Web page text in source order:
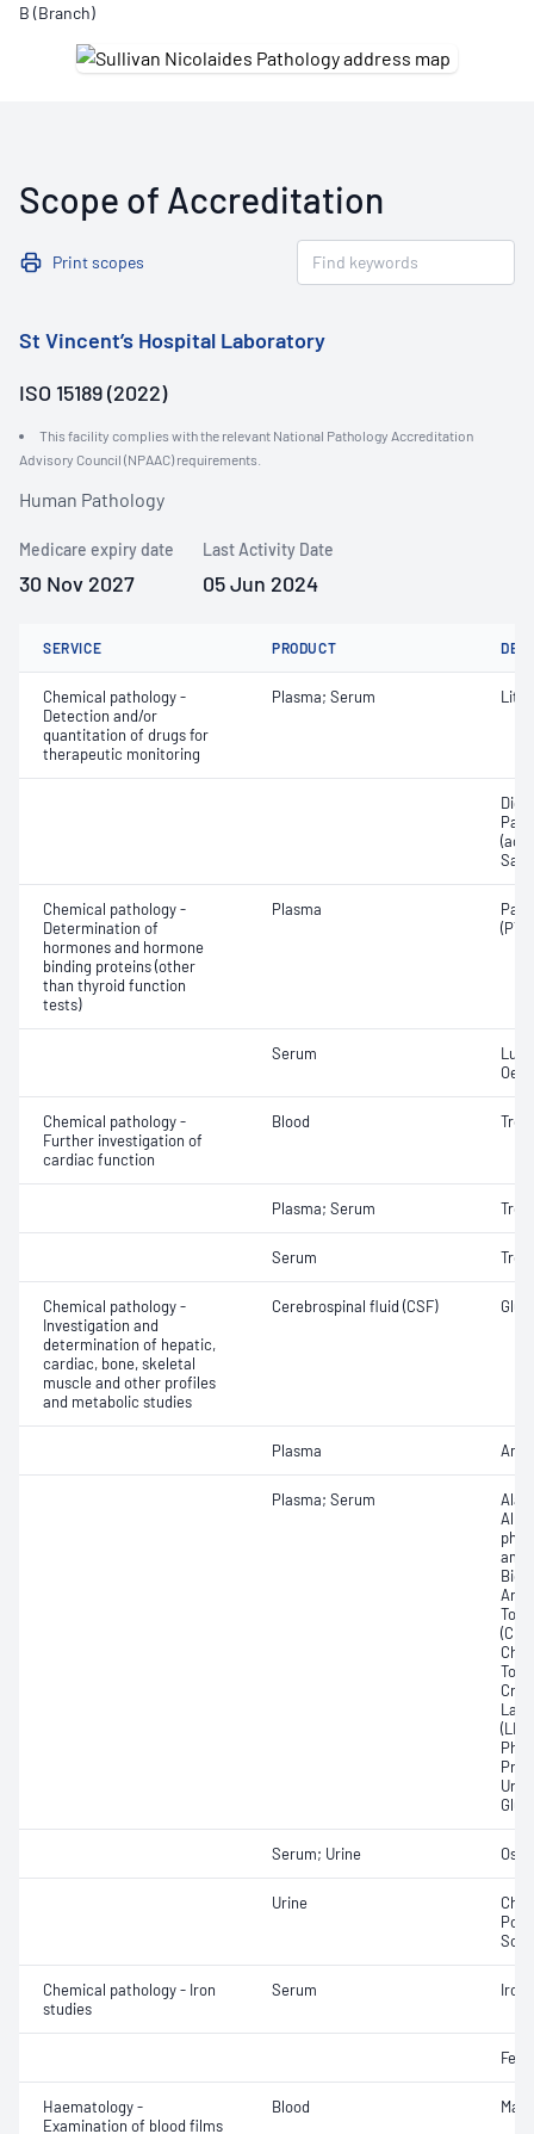
B (Branch)
Scope of Accreditation
Print scopes
St Vincent’s Hospital Laboratory
ISO 15189 (2022)
This facility complies with the relevant National Pathology Accreditation
Advisory Council (NPAAC) requirements.
Human Pathology
Medicare expiry date
30 Nov 2027
Last Activity Date
05 Jun 2024
SERVICE PRODUCT
Chemical pathology -
Detection and/or
quantitation of drugs for
therapeutic monitoring
Plasma; Serum
Chemical pathology -
Determination of
hormones and hormone
binding proteins (other
than thyroid function
tests)
Plasma
Serum
Chemical pathology -
Further investigation of
cardiac function
Blood
Plasma; Serum
Serum
Chemical pathology -
Investigation and
determination of hepatic,
cardiac, bone, skeletal
muscle and other profiles
and metabolic studies
Cerebrospinal fluid (CSF)
Plasma
Plasma; Serum
Any
Serum; Urine
Urine
Chemical pathology - Iron
studies
Serum
Haematology -
Examination of blood films
Blood